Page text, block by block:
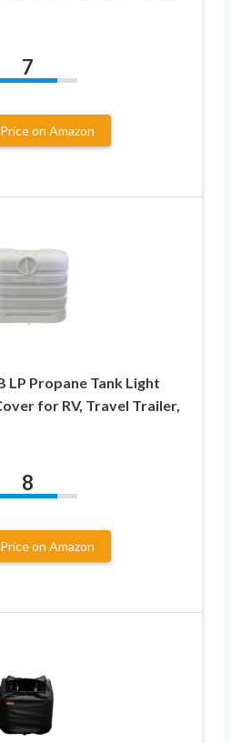
7
on Amazon
LP Propane Tank Light
for RV, Travel Trailer,
8
on Amazon